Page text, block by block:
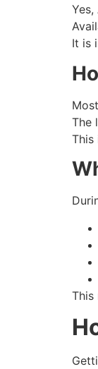
It is
The
This
This